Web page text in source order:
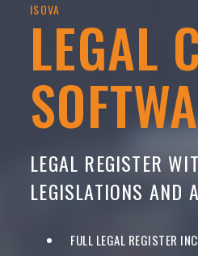
ISOVA
LEGAL
LEGAL REGISTER
LEGISLATIONS AND
FULL LEGAL REGISTER